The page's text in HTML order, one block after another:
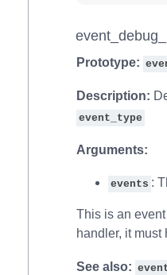
Prototype:
Description:
event_type
Arguments:
events :
This is an
handler, it
See also: